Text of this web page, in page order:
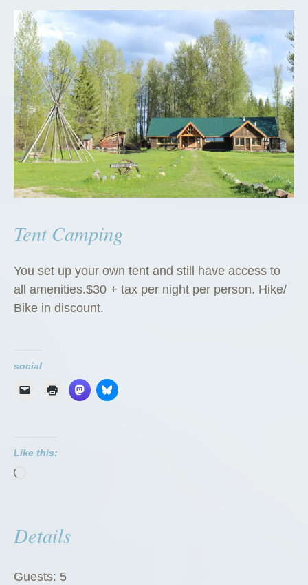
Tent Camping
You set up your own tent and still have access to
all amenities.$30 + tax per night per person. Hike/
Bike in discount.
social
Like this:
Details
Guests: 5